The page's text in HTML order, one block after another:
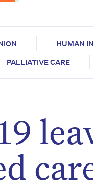
HUMAN
PALLIATIVE CARE